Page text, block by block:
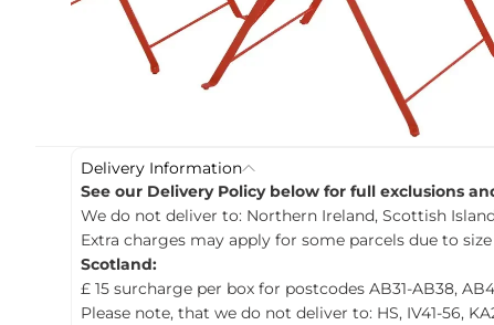
n
Delivery Information
See our Delivery Policy below for full exclusions
We do not deliver to: Northern Ireland, Scottish
Extra charges may apply for some parcels due to
Scotland:
£ 15 surcharge per box for postcodes AB31-AB38,
Please note, that we do not deliver to: HS, IV41-56,